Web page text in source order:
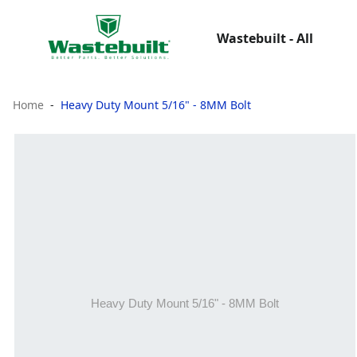
Wastebuilt - All
Home Heavy Duty Mount 5/16" - 8MM Bolt